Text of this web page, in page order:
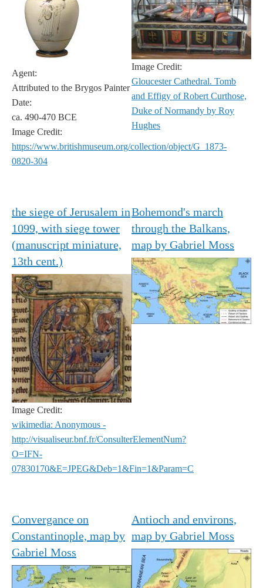
Agent:
Attributed to the Brygos Painter
Date:
ca. 490-470 BCE
Image Credit:
https://www.britishmuseum.org/collection/object/G_1873-
0820-304
Image Credit:
Gloucester Cathedral. Tomb
and Effigy of Robert Curthose,
Duke of Normandy by Roy
Hughes
the siege of Jerusalem in
1099, with siege tower
(manuscript miniature,
13th cent.)
Image Credit:
wikimedia: Anonymous -
http://visualiseur.bnf.fr/ConsulterElementNum?
O=IFN-
07830170&E=JPEG&Deb=1&Fin=1&Param=C
Bohemond's march
through the Balkans,
map by Gabriel Moss
Convergance on
Constantinople, map by
Gabriel Moss
Antioch and environs,
map by Gabriel Moss